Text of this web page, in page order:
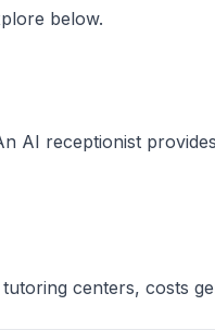
below.
AI receptionist
centers, costs